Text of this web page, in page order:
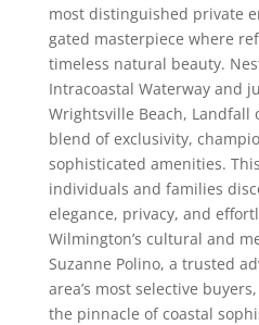
most distinguished private
gated masterpiece where
timeless natural beauty.
Intracoastal Waterway and
Wrightsville Beach, Landfall
blend of exclusivity,
sophisticated amenities.
individuals and families
elegance, privacy, and
Wilmington’s cultural and
Suzanne Polino, a trusted
area’s most selective
the pinnacle of coastal